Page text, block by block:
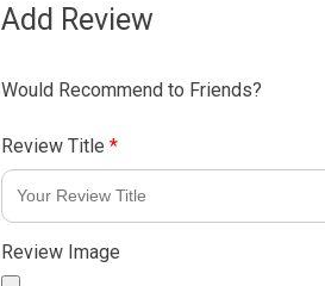
Add Review
Would Recommend to Friends?
Review Title *
Review Image